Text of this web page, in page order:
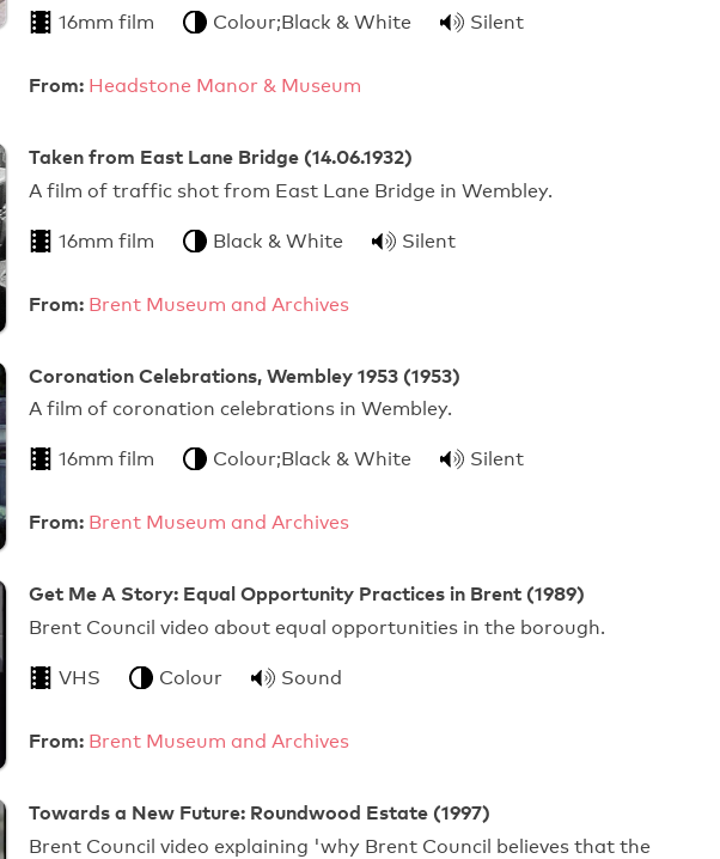
16mm film Colour;Black & White Silent
From: Headstone Manor & Museum
Taken from East Lane Bridge (14.06.1932)
A film of traffic shot from East Lane Bridge in Wembley.
16mm film Black & White Silent
From: Brent Museum and Archives
Coronation Celebrations, Wembley 1953 (1953)
A film of coronation celebrations in Wembley.
16mm film Colour;Black & White Silent
From: Brent Museum and Archives
Get Me A Story: Equal Opportunity Practices in Brent (1989)
Brent Council video about equal opportunities in the borough.
VHS Colour Sound
From: Brent Museum and Archives
Towards a New Future: Roundwood Estate (1997)
Brent Council video explaining 'why Brent Council believes that the